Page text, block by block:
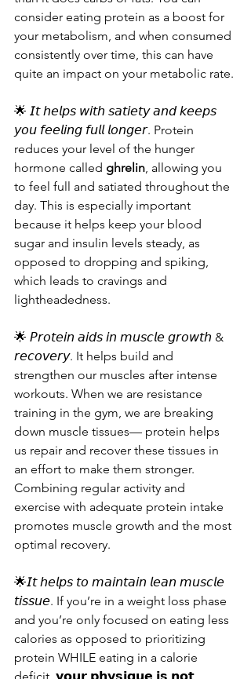
consider eating protein as a boost for
your metabolism, and when consumed
consistently over time, this can have
quite an impact on your metabolic rate.
🌟 𝘐𝘵 𝘩𝘦𝘭𝘱𝘴 𝘸𝘪𝘵𝘩 𝘴𝘢𝘵𝘪𝘦𝘵𝘺 𝘢𝘯𝘥 𝘬𝘦𝘦𝘱𝘴
𝘺𝘰𝘶 𝘧𝘦𝘦𝘭𝘪𝘯𝘨 𝘧𝘶𝘭𝘭 𝘭𝘰𝘯𝘨𝘦𝘳. Protein
reduces your level of the hunger
hormone called ghrelin, allowing you
to feel full and satiated throughout the
day. This is especially important
because it helps keep your blood
sugar and insulin levels steady, as
opposed to dropping and spiking,
which leads to cravings and
lightheadedness.
🌟 𝘗𝘳𝘰𝘵𝘦𝘪𝘯 𝘢𝘪𝘥𝘴 𝘪𝘯 𝘮𝘶𝘴𝘤𝘭𝘦 𝘨𝘳𝘰𝘸𝘵𝘩 &
𝘳𝘦𝘤𝘰𝘷𝘦𝘳𝘺. It helps build and
strengthen our muscles after intense
workouts. When we are resistance
training in the gym, we are breaking
down muscle tissues— protein helps
us repair and recover these tissues in
an effort to make them stronger.
Combining regular activity and
exercise with adequate protein intake
promotes muscle growth and the most
optimal recovery.
🌟𝘐𝘵 𝘩𝘦𝘭𝘱𝘴 𝘵𝘰 𝘮𝘢𝘪𝘯𝘵𝘢𝘪𝘯 𝘭𝘦𝘢𝘯 𝘮𝘶𝘴𝘤𝘭𝘦
𝘵𝘪𝘴𝘴𝘶𝘦. If you’re in a weight loss phase
and you’re only focused on eating less
calories as opposed to prioritizing
protein WHILE eating in a calorie